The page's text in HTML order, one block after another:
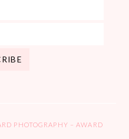
PHOTOGRAPHY – AWARD